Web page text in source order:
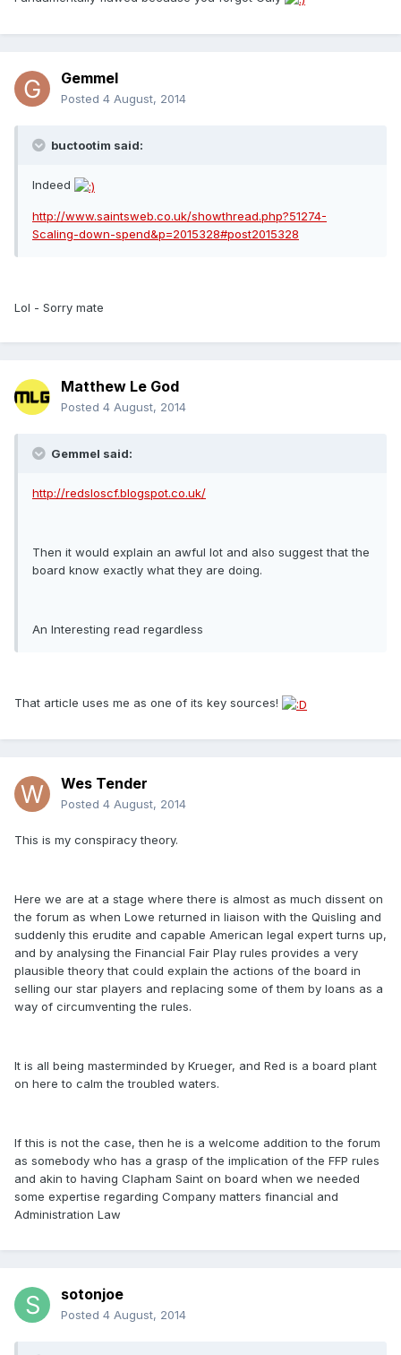
Gemmel
Posted 4 August, 2014
buctootim said:
Indeed
http://www.saintsweb.co.uk/showthread.php?51274-
Scaling-down-spend&p=2015328#post2015328
Lol - Sorry mate
Matthew Le God
Posted 4 August, 2014
Gemmel said:
http://redsloscf.blogspot.co.uk/
Then it would explain an awful lot and also suggest that the
board know exactly what they are doing.
An Interesting read regardless
That article uses me as one of its key sources!
Wes Tender
Posted 4 August, 2014
This is my conspiracy theory.
Here we are at a stage where there is almost as much dissent on
the forum as when Lowe returned in liaison with the Quisling and
suddenly this erudite and capable American legal expert turns up,
and by analysing the Financial Fair Play rules provides a very
plausible theory that could explain the actions of the board in
selling our star players and replacing some of them by loans as a
way of circumventing the rules.
It is all being masterminded by Krueger, and Red is a board plant
on here to calm the troubled waters.
If this is not the case, then he is a welcome addition to the forum
as somebody who has a grasp of the implication of the FFP rules
and akin to having Clapham Saint on board when we needed
some expertise regarding Company matters financial and
Administration Law
sotonjoe
Posted 4 August, 2014